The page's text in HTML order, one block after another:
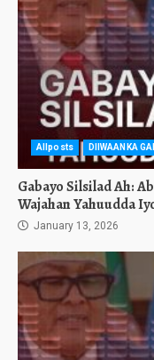
Allposts DIIWAANKA
Gabayo Silsilad Ah:
Wajahan Yahuudda
January 13, 2026